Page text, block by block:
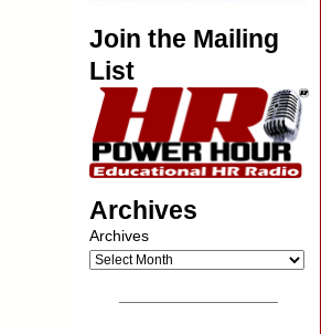
Join the Mailing
List
Archives
Archives